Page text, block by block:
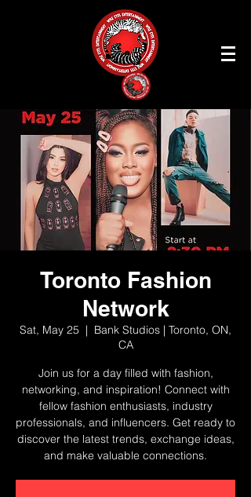
Toronto Fashion
Network
Sat, May 25
  |
Bank Studios | Toronto, ON,
CA
Join us for a day filled with fashion,
networking, and inspiration! Connect with
fellow fashion enthusiasts, industry
professionals, and influencers. Get ready to
discover the latest trends, exchange ideas,
and make valuable connections.